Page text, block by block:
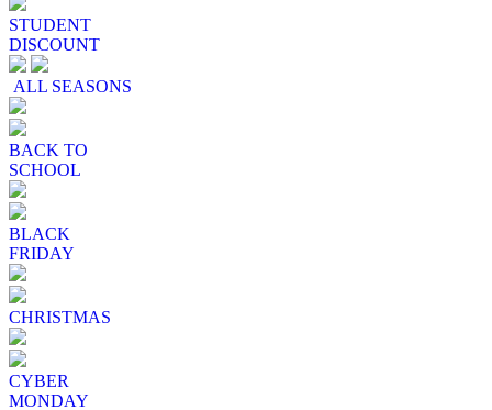
STUDENT
DISCOUNT
ALL SEASONS
BACK TO
SCHOOL
BLACK
FRIDAY
CHRISTMAS
CYBER
MONDAY